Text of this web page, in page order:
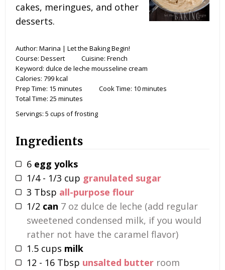
cakes, meringues, and other
desserts.
Author: Marina | Let the Baking Begin!
Course: Dessert Cuisine: French
Keyword: dulce de leche mousseline cream
Calories: 799kcal
Prep Time: 15 minutes Cook Time: 10minutes
Total Time: 25 minutes
Servings: 5 cups of frosting
Ingredients
6 egg yolks
1/4 - 1/3 cup granulated sugar
3 Tbsp all-purpose flour
1/2 can 7 oz dulce de leche (add regular
sweetened condensed milk, if you would
rather not have the caramel flavor)
1.5 cups milk
12 - 16 Tbsp unsalted butter room